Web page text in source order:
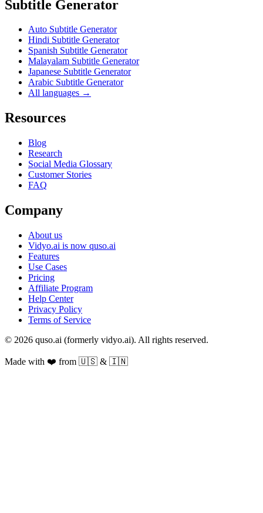
Subtitle Generator
Auto Subtitle Generator
Hindi Subtitle Generator
Spanish Subtitle Generator
Malayalam Subtitle Generator
Japanese Subtitle Generator
Arabic Subtitle Generator
All languages →
Resources
Blog
Research
Social Media Glossary
Customer Stories
FAQ
Company
About us
Vidyo.ai is now quso.ai
Features
Use Cases
Pricing
Affiliate Program
Help Center
Privacy Policy
Terms of Service
© 2026 quso.ai (formerly vidyo.ai). All rights reserved.
Made with ❤️ from 🇺🇸 & 🇮🇳